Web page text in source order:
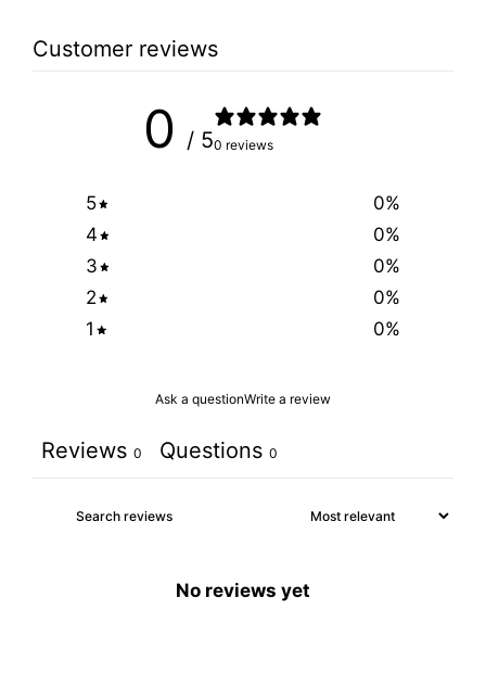
Customer reviews
0 / 50 reviews
5 0%
4
0%
3
0%
2
0%
1
0%
Ask a questionWrite a review
Reviews 0 Questions 0
No reviews yet